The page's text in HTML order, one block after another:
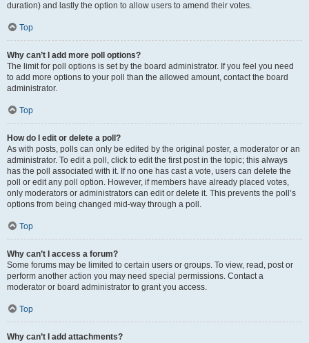
duration) and lastly the option to allow users to amend their votes.
Top
Why can’t I add more poll options?
The limit for poll options is set by the board administrator. If you feel you need
to add more options to your poll than the allowed amount, contact the board
administrator.
Top
How do I edit or delete a poll?
As with posts, polls can only be edited by the original poster, a moderator or an
administrator. To edit a poll, click to edit the first post in the topic; this always
has the poll associated with it. If no one has cast a vote, users can delete the
poll or edit any poll option. However, if members have already placed votes,
only moderators or administrators can edit or delete it. This prevents the poll’s
options from being changed mid-way through a poll.
Top
Why can’t I access a forum?
Some forums may be limited to certain users or groups. To view, read, post or
perform another action you may need special permissions. Contact a
moderator or board administrator to grant you access.
Top
Why can’t I add attachments?